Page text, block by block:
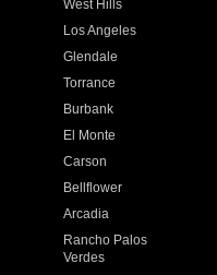
West Hills
Los Angeles
Glendale
Torrance
Burbank
El Monte
Carson
Bellflower
Arcadia
Rancho Palos
Verdes